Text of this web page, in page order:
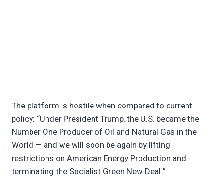
The platform is hostile when compared to current
policy: “Under President Trump, the U.S. became the
Number One Producer of Oil and Natural Gas in the
World — and we will soon be again by lifting
restrictions on American Energy Production and
terminating the Socialist Green New Deal.”